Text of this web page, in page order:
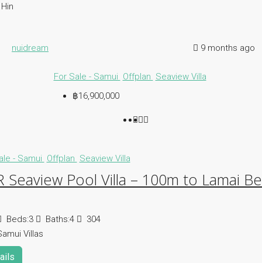
nuidream 9 months ago
For Sale - Samui Offplan Seaview Villa
฿16,900,000
- Samui Offplan Seaview Villa
Seaview Pool Villa – 100m to Lamai
Beds:3 Baths:4
304
Villas